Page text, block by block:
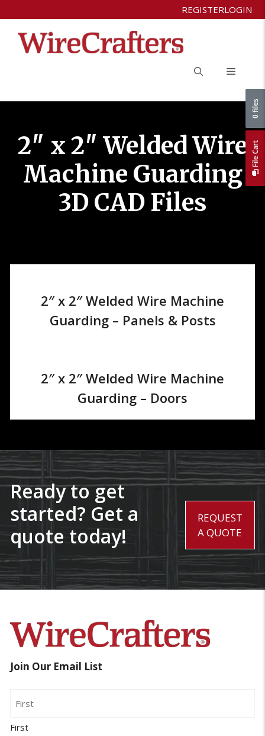
to
content
REGISTERLOGIN
Menu
2″ x 2″ Welded Wire
Machine Guarding
3D CAD Files
2″ x 2″ Welded Wire Machine
Guarding – Panels & Posts
2″ x 2″ Welded Wire Machine
Guarding – Doors
Ready to get
started? Get a
quote today!
REQUEST
A QUOTE
Join Our Email List
First
File Cart
0 files